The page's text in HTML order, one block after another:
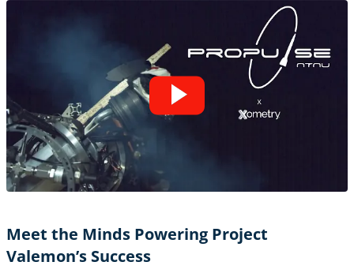
Meet the Minds Powering Project
Valemon’s Success